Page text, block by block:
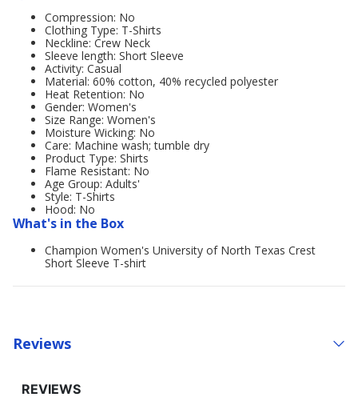
Compression: No
Clothing Type: T-Shirts
Neckline: Crew Neck
Sleeve length: Short Sleeve
Activity: Casual
Material: 60% cotton, 40% recycled polyester
Heat Retention: No
Gender: Women's
Size Range: Women's
Moisture Wicking: No
Care: Machine wash; tumble dry
Product Type: Shirts
Flame Resistant: No
Age Group: Adults'
Style: T-Shirts
Hood: No
What's in the Box
Champion Women's University of North Texas Crest
Short Sleeve T-shirt
Reviews